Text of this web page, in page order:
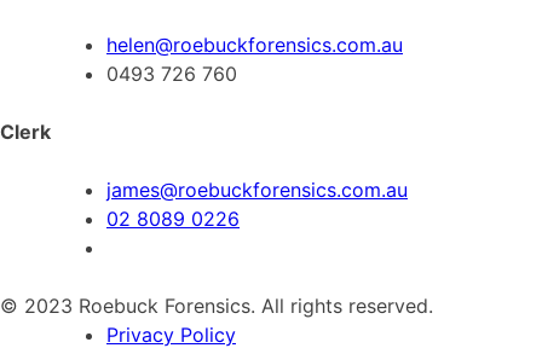
helen@roebuckforensics.com.au
0493 726 760
Clerk
james@roebuckforensics.com.au
02 8089 0226
© 2023 Roebuck Forensics. All rights reserved.
Privacy Policy